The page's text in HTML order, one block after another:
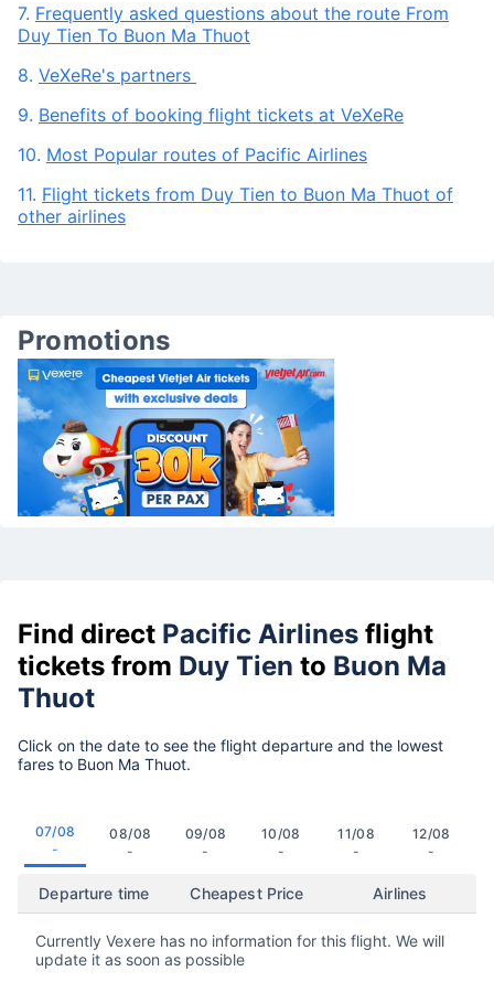
7. Frequently asked questions about the route From
Duy Tien To Buon Ma Thuot
8. VeXeRe's partners
9. Benefits of booking flight tickets at VeXeRe
10. Most Popular routes of Pacific Airlines
11. Flight tickets from Duy Tien to Buon Ma Thuot of
other airlines
Promotions
Find direct Pacific Airlines flight
tickets from Duy Tien to Buon Ma
Thuot
Click on the date to see the flight departure and the lowest
fares to Buon Ma Thuot.
07/08
-
08/08
-
09/08
-
10/08
-
11/08
-
12/08
-
Departure time Cheapest Price Airlines
Currently Vexere has no information for this flight. We will
update it as soon as possible